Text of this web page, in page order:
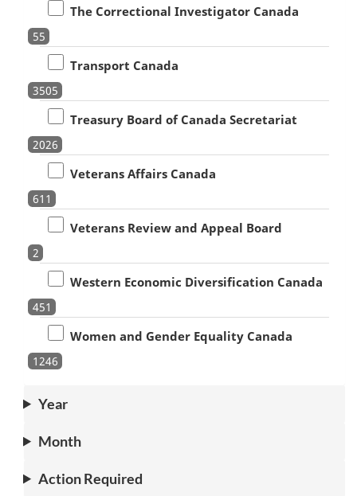
The Correctional Investigator Canada
55
Transport Canada
3505
Treasury Board of Canada Secretariat
2026
Veterans Affairs Canada
611
Veterans Review and Appeal Board
2
Western Economic Diversification Canada
451
Women and Gender Equality Canada
1246
Year
Month
Action Required